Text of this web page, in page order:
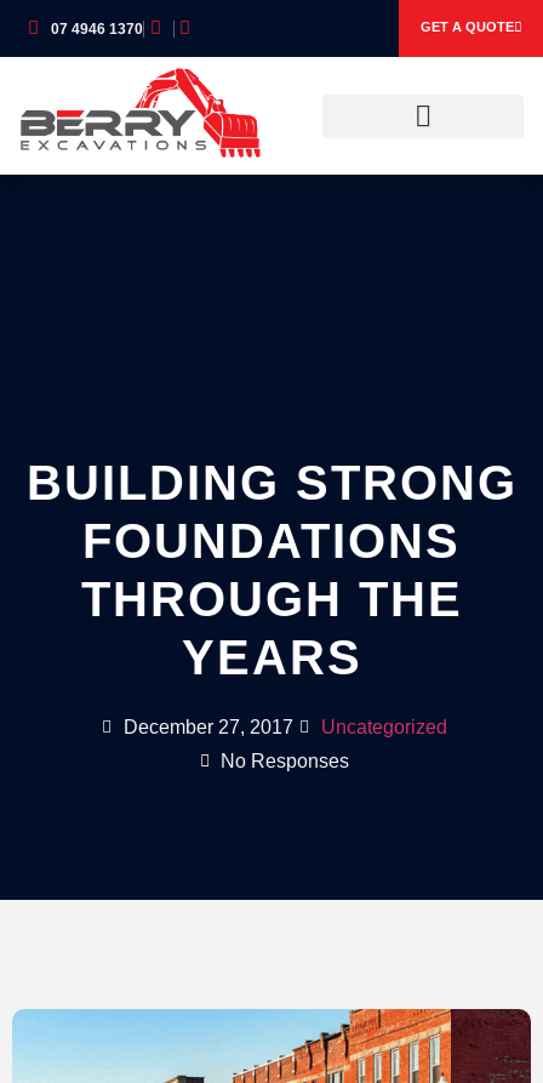
07 4946 1370 GET A QUOTE
BUILDING STRONG
FOUNDATIONS
THROUGH THE
YEARS
December 27, 2017
Uncategorized
No Responses